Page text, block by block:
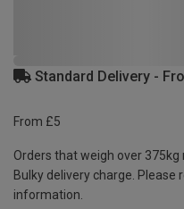
Standard Delivery -
From £5
Orders that weigh over
Bulky delivery charge. Please
information.